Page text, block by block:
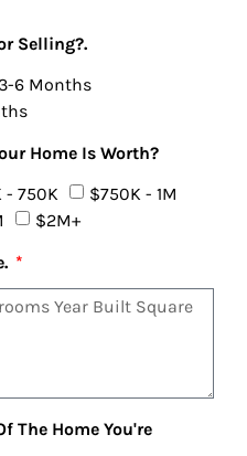
Selling?.
3-6 Months
Home Is Worth?
- 750K
$750K - 1M
$2M+
The Home You're